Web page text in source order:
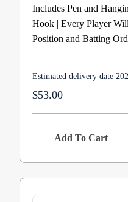
Includes Pen and
Hook | Every Player
Position and Batting
Estimated delivery date
$53.00
Add To Cart